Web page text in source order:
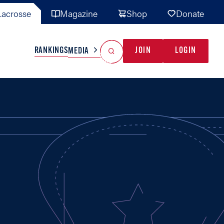
Magazine Shop Donate
TEAMS MISC
RANKINGSMEDIA JOIN LOGIN